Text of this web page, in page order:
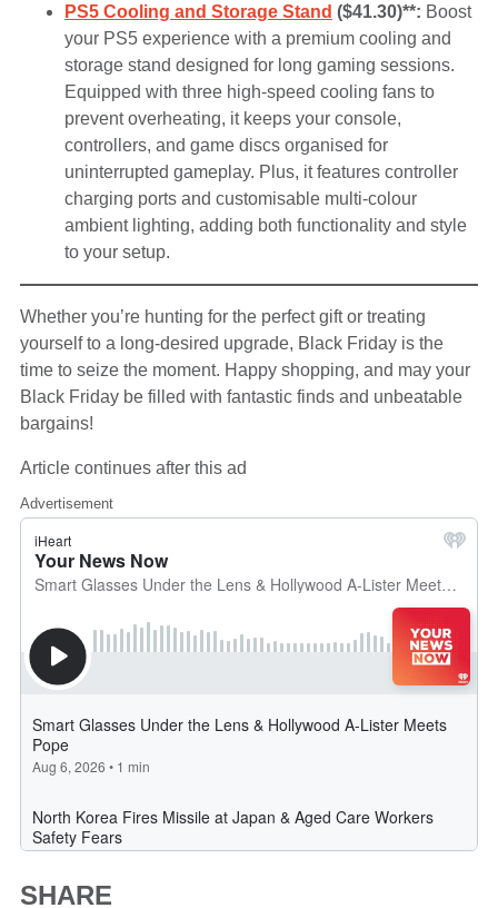
PS5 Cooling and Storage Stand ($41.30)**: Boost
your PS5 experience with a premium cooling and
storage stand designed for long gaming sessions.
Equipped with three high-speed cooling fans to
prevent overheating, it keeps your console,
controllers, and game discs organised for
uninterrupted gameplay. Plus, it features controller
charging ports and customisable multi-colour
ambient lighting, adding both functionality and style
to your setup.
Whether you’re hunting for the perfect gift or treating
yourself to a long-desired upgrade, Black Friday is the
time to seize the moment. Happy shopping, and may your
Black Friday be filled with fantastic finds and unbeatable
bargains!
Article continues after this ad
Advertisement
SHARE